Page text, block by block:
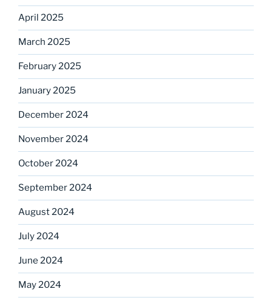
April 2025
March 2025
February 2025
January 2025
December 2024
November 2024
October 2024
September 2024
August 2024
July 2024
June 2024
May 2024